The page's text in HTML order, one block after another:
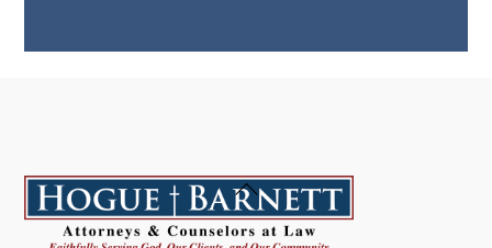
Back
To
Top